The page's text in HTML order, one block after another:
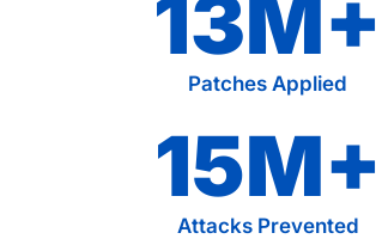
Patches Applied
13M+
Attacks Prevented
15M+